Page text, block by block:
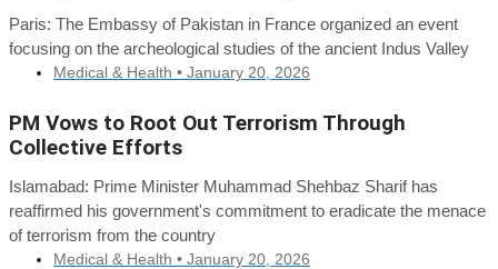
Paris: The Embassy of Pakistan in France organized an event
focusing on the archeological studies of the ancient Indus Valley
Medical & Health • January 20, 2026
PM Vows to Root Out Terrorism Through
Collective Efforts
Islamabad: Prime Minister Muhammad Shehbaz Sharif has
reaffirmed his government's commitment to eradicate the menace
of terrorism from the country
Medical & Health • January 20, 2026